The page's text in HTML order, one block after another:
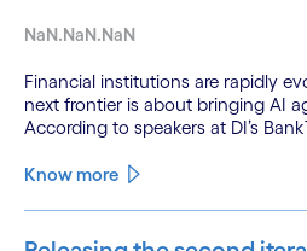
NaN.NaN.NaN
Financial institutions are rapidly
next frontier is about bringing AI
According to speakers at DI’s
technologies and a shift from
Know more